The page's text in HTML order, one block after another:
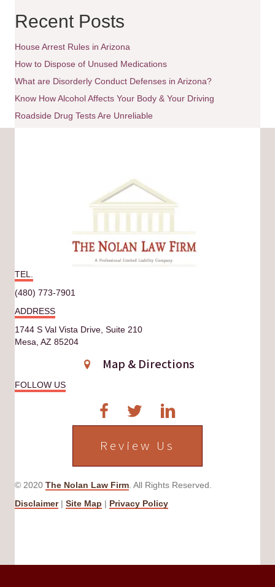
c
h
v
e
s
Recent Posts
House Arrest Rules in Arizona
How to Dispose of Unused Medications
What are Disorderly Conduct Defenses in Arizona?
Know How Alcohol Affects Your Body & Your Driving
Roadside Drug Tests Are Unreliable
TEL.
(480) 773-7901
ADDRESS
1744 S Val Vista Drive, Suite 210
Mesa, AZ 85204
Map & Directions
FOLLOW US
Review Us
© 2020 The Nolan Law Firm . All Rights Reserved.
Disclaimer| Site Map | Privacy Policy